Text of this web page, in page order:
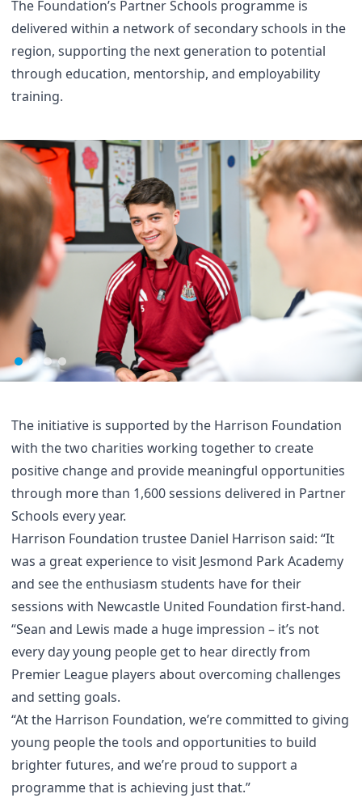
The Foundation’s Partner Schools programme is
delivered within a network of secondary schools in the
region, supporting the next generation to potential
through education, mentorship, and employability
training.
The initiative is supported by the Harrison Foundation
with the two charities working together to create
positive change and provide meaningful opportunities
through more than 1,600 sessions delivered in Partner
Schools every year.
Harrison Foundation trustee Daniel Harrison said: “It
was a great experience to visit Jesmond Park Academy
and see the enthusiasm students have for their
sessions with Newcastle United Foundation first-hand.
“Sean and Lewis made a huge impression – it’s not
every day young people get to hear directly from
Premier League players about overcoming challenges
and setting goals.
“At the Harrison Foundation, we’re committed to giving
young people the tools and opportunities to build
brighter futures, and we’re proud to support a
programme that is achieving just that.”